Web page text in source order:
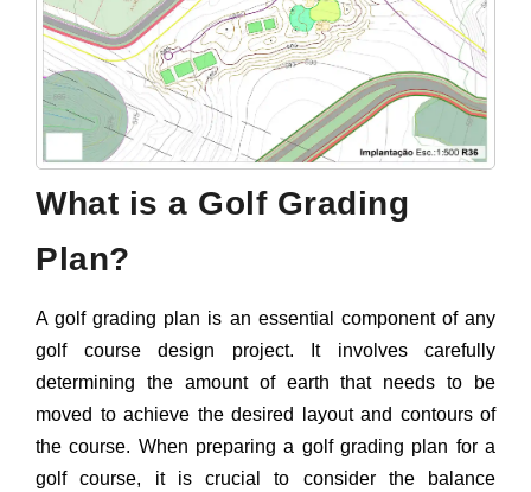
What is a Golf Grading
Plan?
A golf grading plan is an essential component of any
golf course design project. It involves carefully
determining the amount of earth that needs to be
moved to achieve the desired layout and contours of
the course. When preparing a golf grading plan for a
golf course, it is crucial to consider the balance